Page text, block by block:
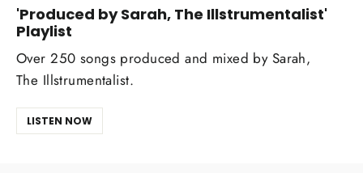
'Produced by Sarah, The Illstrumentalist'
Playlist
Over 250 songs produced and mixed by Sarah,
The Illstrumentalist.
LISTEN NOW